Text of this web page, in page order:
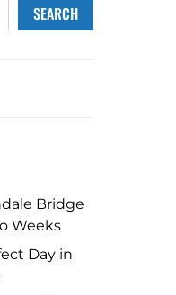
SEARCH
Bridge
Weeks
Day in